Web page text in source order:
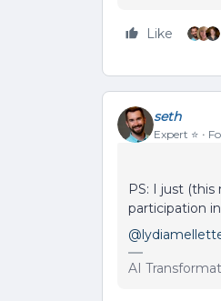
Like
seth
Expert ⭐️
PS: I just
participation
AI